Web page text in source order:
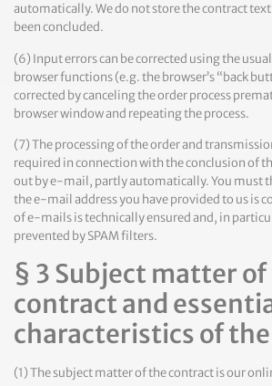
automatically. We do not store the contract
been concluded.
(6) Input errors can be corrected using the
browser functions (e.g. the browser’s “back
corrected by canceling the order process
browser window and repeating the process.
(7) The processing of the order and
required in connection with the conclusion of
out by e-mail, partly automatically. You must
the e-mail address you have provided to us is
of e-mails is technically ensured and, in
prevented by SPAM filters.
§ 3 Subject matter
contract and
characteristics of
(1) The subject matter of the contract is our